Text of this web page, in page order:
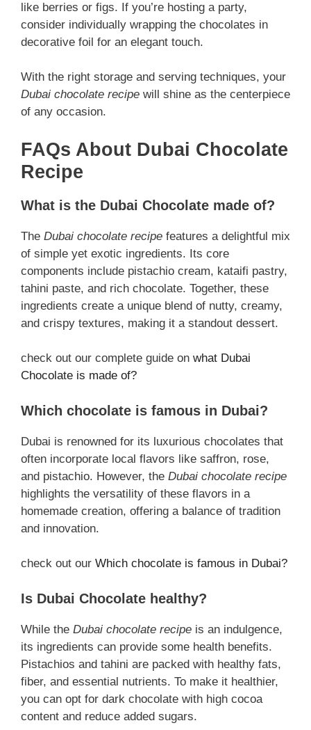
like berries or figs. If you’re hosting a party,
consider individually wrapping the chocolates in
decorative foil for an elegant touch.
With the right storage and serving techniques, your
Dubai chocolate recipe will shine as the centerpiece
of any occasion.
FAQs About Dubai Chocolate
Recipe
What is the Dubai Chocolate made of?
The Dubai chocolate recipe features a delightful mix
of simple yet exotic ingredients. Its core
components include pistachio cream, kataifi pastry,
tahini paste, and rich chocolate. Together, these
ingredients create a unique blend of nutty, creamy,
and crispy textures, making it a standout dessert.
check out our complete guide on what Dubai
Chocolate is made of?
Which chocolate is famous in Dubai?
Dubai is renowned for its luxurious chocolates that
often incorporate local flavors like saffron, rose,
and pistachio. However, the Dubai chocolate recipe
highlights the versatility of these flavors in a
homemade creation, offering a balance of tradition
and innovation.
check out our Which chocolate is famous in Dubai?
Is Dubai Chocolate healthy?
While the Dubai chocolate recipe is an indulgence,
its ingredients can provide some health benefits.
Pistachios and tahini are packed with healthy fats,
fiber, and essential nutrients. To make it healthier,
you can opt for dark chocolate with high cocoa
content and reduce added sugars.